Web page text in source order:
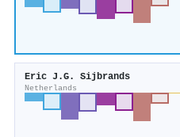
Eric J.G. Sijbrands
Netherlands